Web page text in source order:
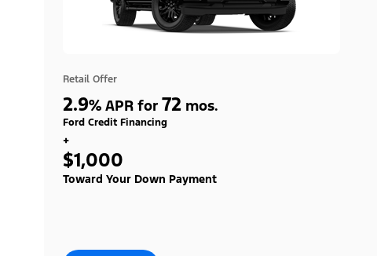
Retail Offer
2.9% APR for 72 mos.
Ford Credit Financing
+
$1,000
Toward Your Down Payment